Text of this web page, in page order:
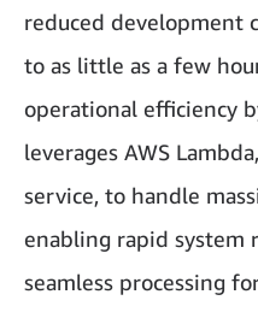
reduced development
to as little as a few
operational efficiency
leverages AWS
service, to handle
enabling rapid system
seamless processing